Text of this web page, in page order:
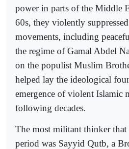
power in parts of the Middle
60s, they violently
movements, including
the regime of Gamal Abdel
on the populist Muslim
helped lay the ideological
emergence of violent Islamic
following decades.
The most militant thinker that
period was Sayyid Qutb, a